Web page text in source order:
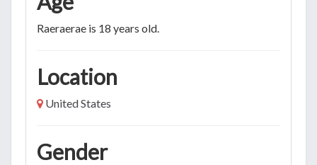
Raeraerae is 18 years old.
Location
United States
Gender